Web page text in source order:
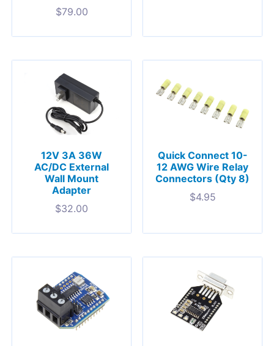
$79.00
12V 3A 36W
AC/DC External
Wall Mount
Adapter
$32.00
Quick Connect 10-
12 AWG Wire Relay
Connectors (Qty 8)
$4.95